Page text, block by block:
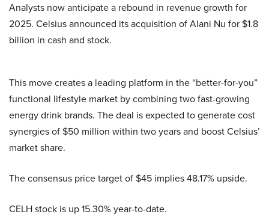
Analysts now anticipate a rebound in revenue growth for
2025. Celsius announced its acquisition of Alani Nu for $1.8
billion in cash and stock.
This move creates a leading platform in the “better-for-you”
functional lifestyle market by combining two fast-growing
energy drink brands. The deal is expected to generate cost
synergies of $50 million within two years and boost Celsius’
market share.
The consensus price target of $45 implies 48.17% upside.
CELH stock is up 15.30% year-to-date.